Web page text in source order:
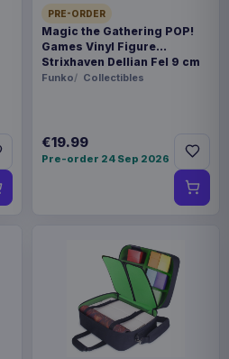
PRE-ORDER
Magic the Gathering POP!
Games Vinyl Figure
Strixhaven Dellian Fel 9 cm
Funko Collectibles
€19.99
Pre-order 24 Sep 2026